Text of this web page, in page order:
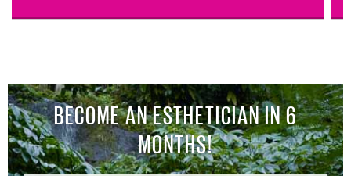
BECOME AN ESTHETICIAN IN 6
MONTHS!